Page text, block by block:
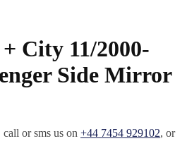
City 11/2000-
Side Mirror
call or sms us on +44 7454 929102, or